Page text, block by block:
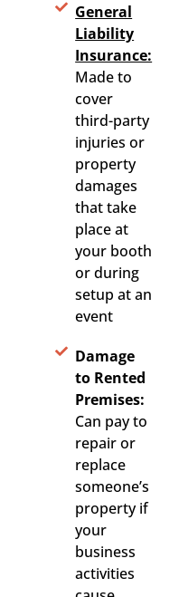
General
Liability
Insurance:
Made to
cover
third-party
injuries or
property
damages
that take
place at
your booth
or during
setup at an
event
Damage
to Rented
Premises:
Can pay to
repair or
replace
someone’s
property if
your
business
activities